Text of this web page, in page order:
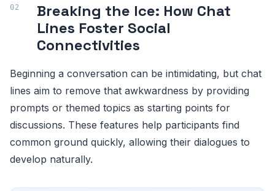
Breaking the Ice: How Chat
Lines Foster Social
Connectivities
Beginning a conversation can be intimidating, but chat
lines aim to remove that awkwardness by providing
prompts or themed topics as starting points for
discussions. These features help participants find
common ground quickly, allowing their dialogues to
develop naturally.